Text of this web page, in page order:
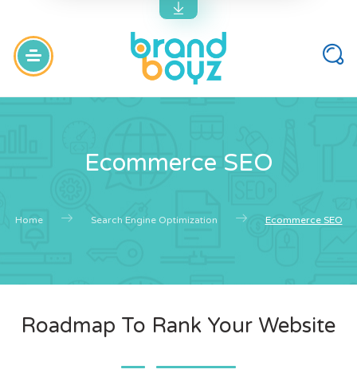
Ecommerce SEO
Home Search Engine Optimization Ecommerce SEO
Roadmap To Rank Your Website